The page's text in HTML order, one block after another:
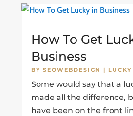
How To Get
Business
BY SEOWEBDESIGN |
Some would say that a
made all the difference,
have been on the front